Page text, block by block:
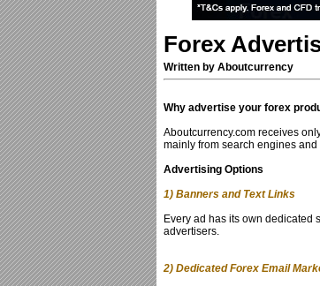
Forex
Written by Aboutcurrency
Why advertise your forex
Aboutcurrency.com receives
mainly from search engines
Advertising Options
1) Banners and Text Links
Every ad has its own
advertisers.
2) Dedicated Forex Email